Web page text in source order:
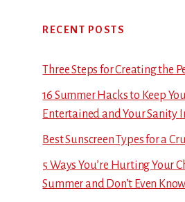
RECENT POSTS
Three Steps for Creating the
16 Summer Hacks to Keep
Entertained and Your Sanity
Best Sunscreen Types for a
5 Ways You’re Hurting Your
Summer and Don’t Even